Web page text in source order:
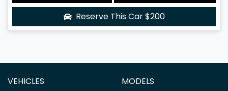
Reserve This Car$200
VEHICLES MODELS